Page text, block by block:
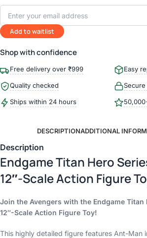
Add to waitlist
Shop with confidence
Free delivery over ₹999 Easy
Quality checked
Ships within 24 hours
DESCRIPTIONADDITIONAL
Description
Endgame Titan Hero
12″-Scale Action Figure
Join the Avengers with the Endgame Titan
12″-Scale Action Figure Toy!
This highly detailed figure features Ant-Man